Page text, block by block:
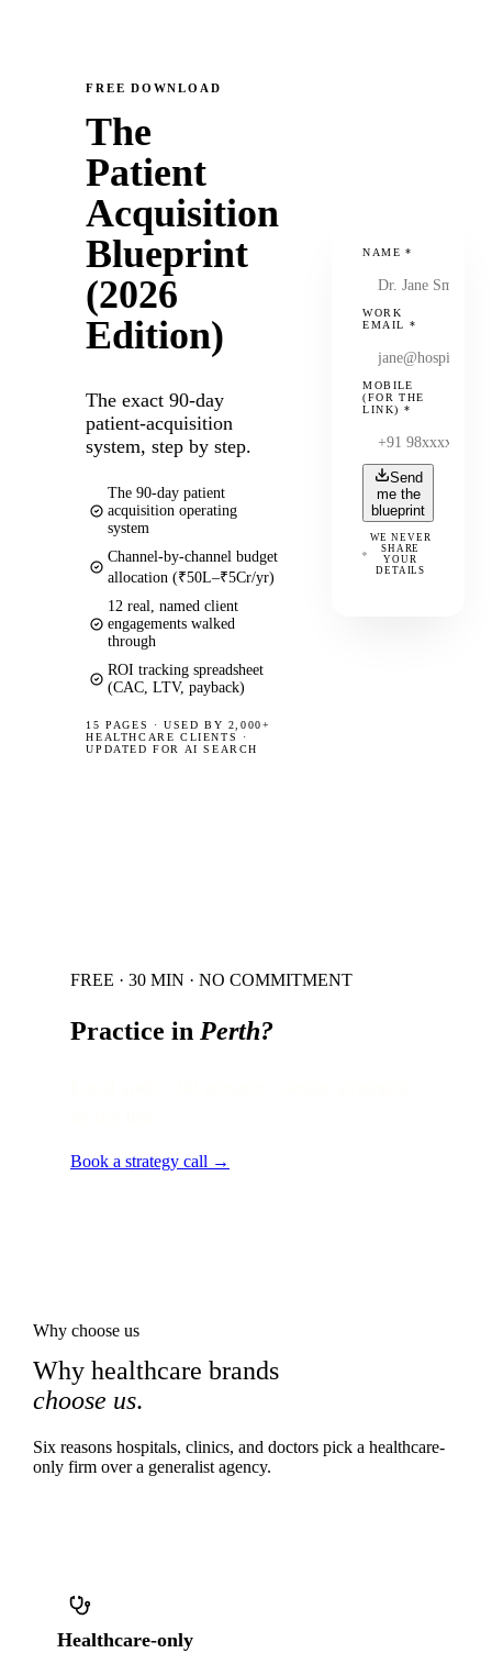
FREE DOWNLOAD
The
Patient
Acquisition
Blueprint
(2026
Edition)
The exact 90-day
patient-acquisition
system, step by step.
The 90-day patient
acquisition operating
system
Channel-by-channel budget
allocation (₹50L–₹5Cr/yr)
12 real, named client
engagements walked
through
ROI tracking spreadsheet
(CAC, LTV, payback)
15 PAGES ·USED BY 2,000+
HEALTHCARE CLIENTS ·
UPDATED FOR AI SEARCH
NAME*
WORK
EMAIL *
MOBILE
(FOR THE
LINK) *
Send
me the
blueprint
WE NEVER
SHARE
YOUR
DETAILS
FREE · 30 MIN · NO COMMITMENT
Practice in Perth?
Book a strategy call →
Why choose us
Why healthcare brands
choose us.
Six reasons hospitals, clinics, and doctors pick a healthcare-
only firm over a generalist agency.
Healthcare-only